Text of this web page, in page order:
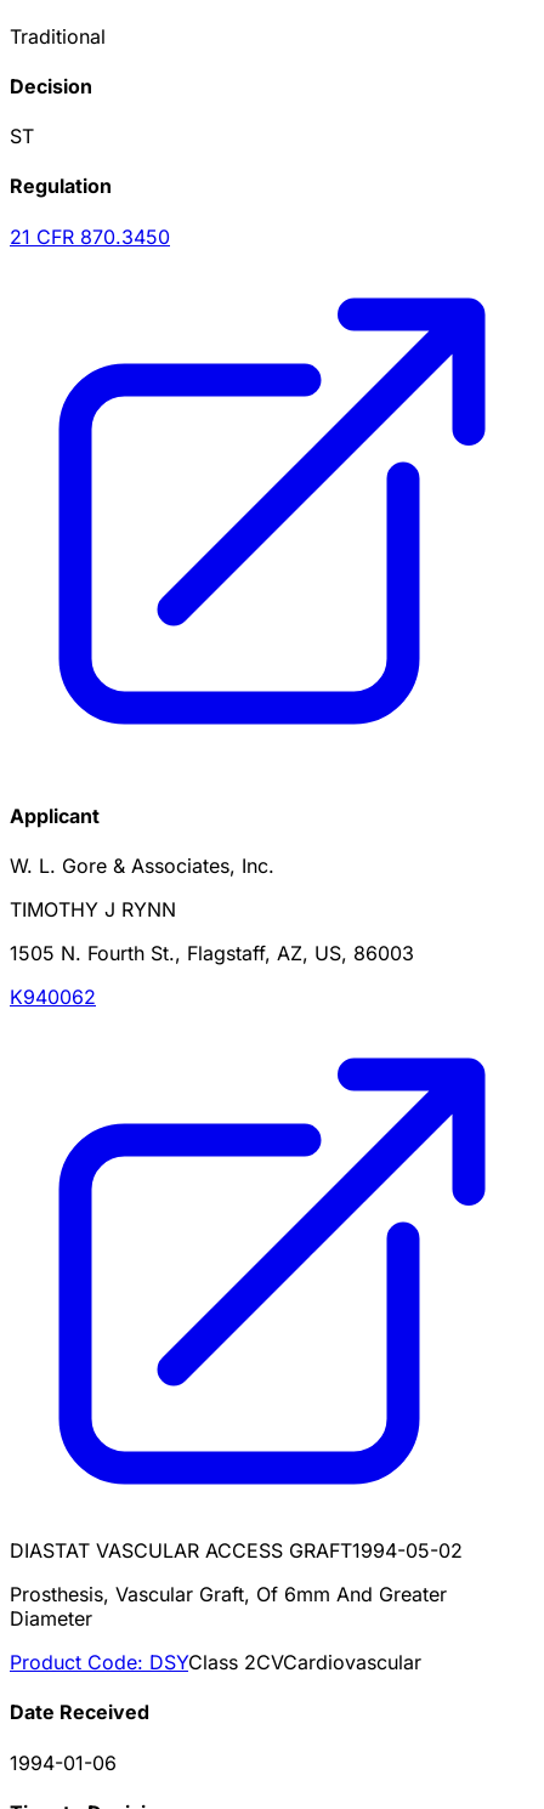
Traditional
Decision
ST
Regulation
21 CFR 870.3450
Applicant
W. L. Gore & Associates, Inc.
TIMOTHY J RYNN
1505 N. Fourth St., Flagstaff, AZ, US, 86003
K940062
DIASTAT VASCULAR ACCESS GRAFT1994-05-02
Prosthesis, Vascular Graft, Of 6mm And Greater
Diameter
Product Code: DSYClass 2CVCardiovascular
Date Received
1994-01-06